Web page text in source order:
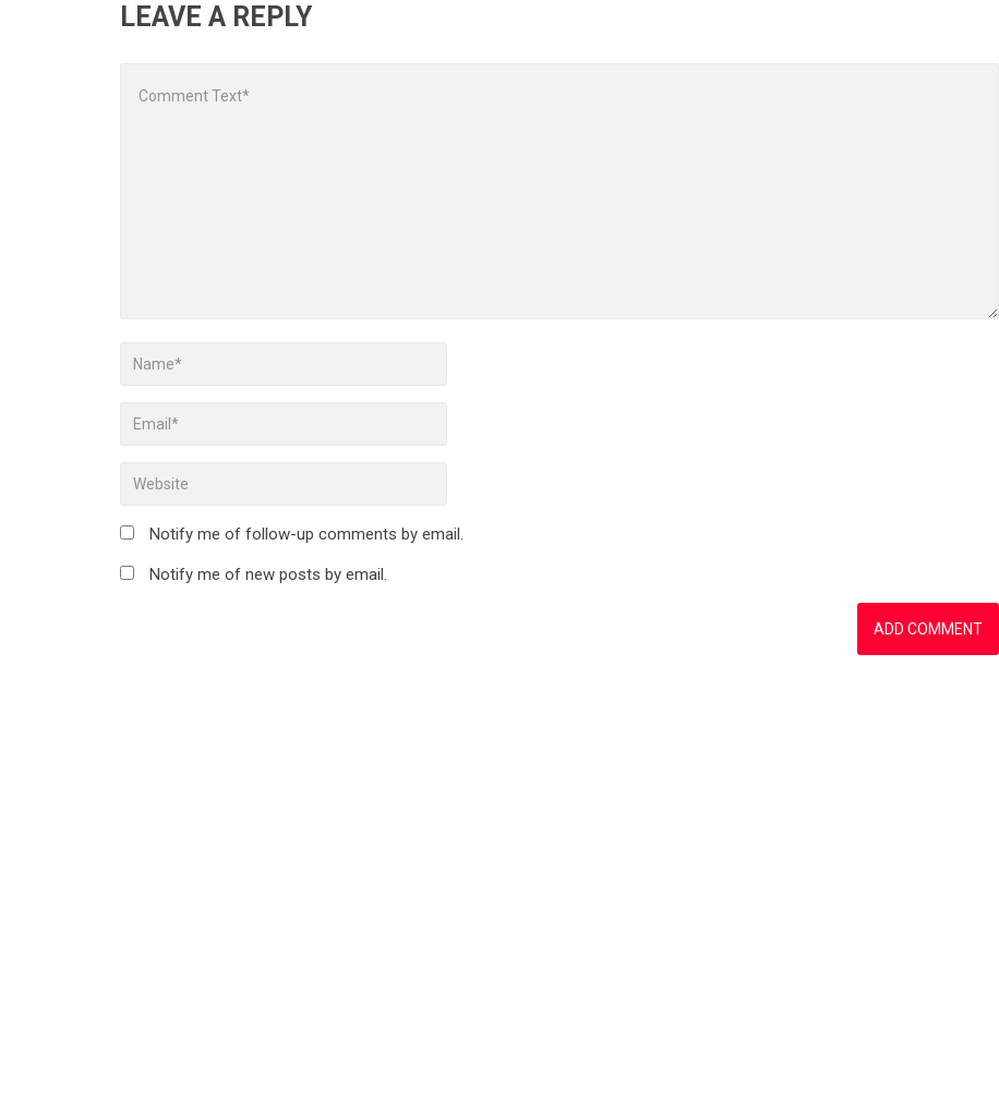
LEAVE A REPLY
Notify me of follow-up comments by email.
Notify me of new posts by email.